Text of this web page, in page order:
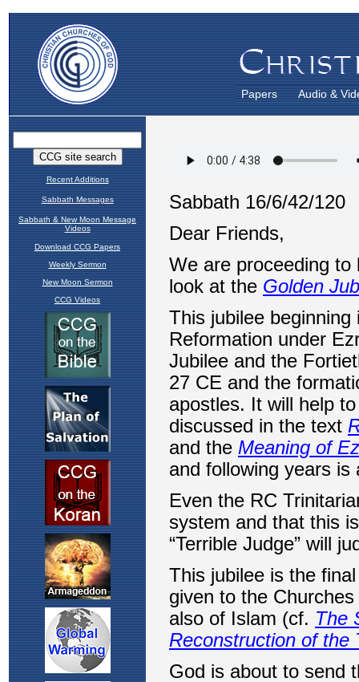
Papers Audio &
Recent Additions
Sabbath Messages
Sabbath & New Moon Message
Videos
Download CCG Papers
Weekly Sermon
New Moon Sermon
CCG Videos